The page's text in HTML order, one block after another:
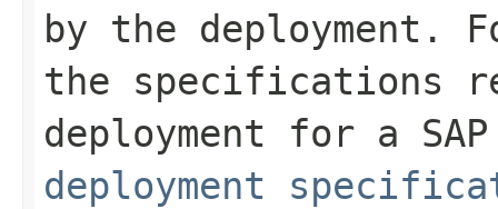
by the deployment.
the specifications
deployment for a
deployment